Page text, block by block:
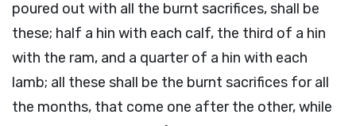
poured out with all the burnt sacrifices, shall be
these; half a hin with each calf, the third of a hin
with the ram, and a quarter of a hin with each
lamb; all these shall be the burnt sacrifices for all
the months, that come one after the other, while